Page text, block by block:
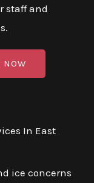
staff and
NOW
In East
ice concerns